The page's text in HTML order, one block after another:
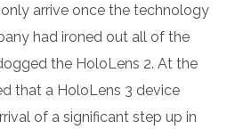
arrive once the technology
had ironed out all of the
the HoloLens 2. At the
that a HoloLens 3 device
of a significant step up in